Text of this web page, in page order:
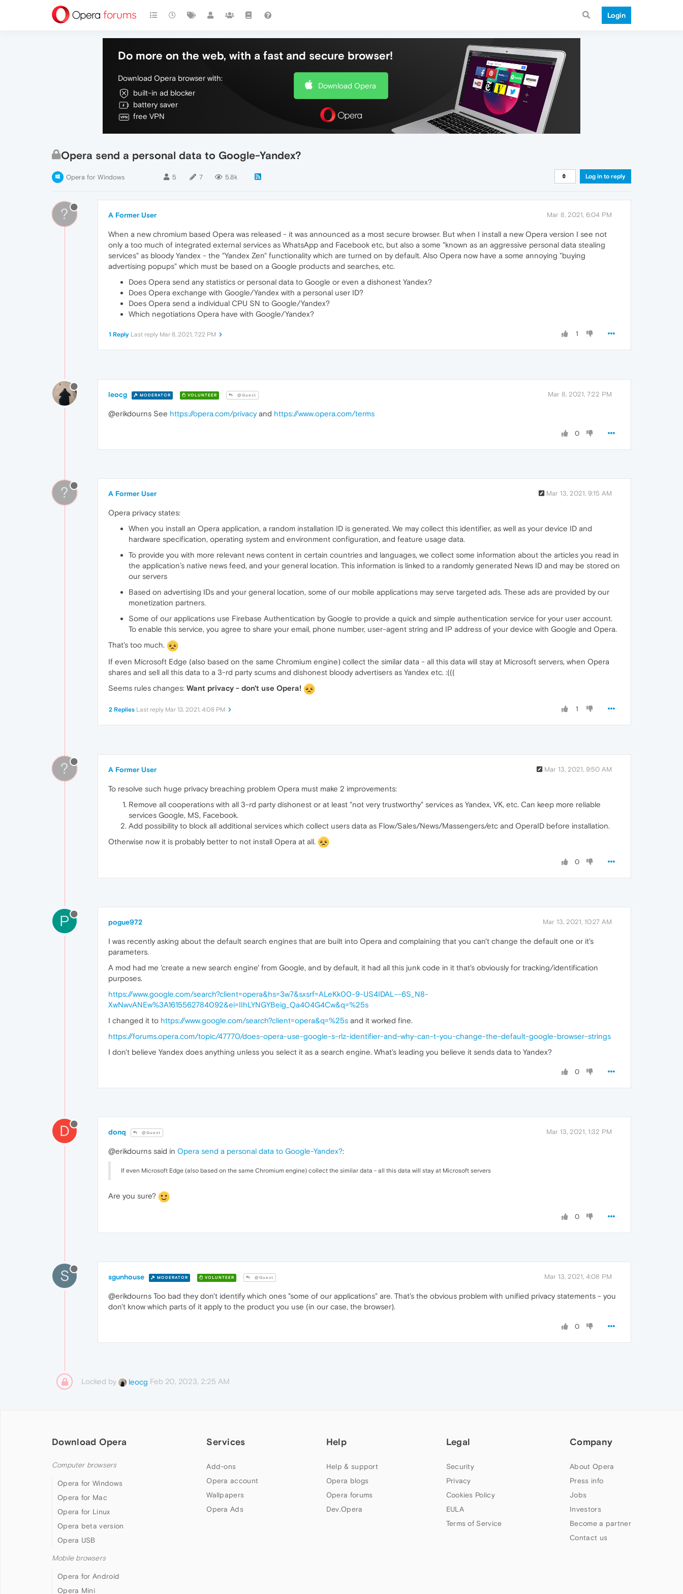
Login
Do more on the web, with a fast and secure browser!
Download Opera browser with:
built-in ad blocker
battery saver
free VPN
Download Opera
Opera send a personal data to Google-Yandex?
Opera for Windows 5 7 5.8k Log in to reply
? A Former User Mar 8, 2021, 6:04 PM
When a new chromium based Opera was released - it was announced as a most secure browser. But when I install a new Opera version I see not
only a too much of integrated external services as WhatsApp and Facebook etc, but also a some "known as an aggressive personal data stealing
services" as bloody Yandex - the "Yandex Zen" functionality which are turned on by default. Also Opera now have a some annoying "buying
advertising popups" which must be based on a Google products and searches, etc.
Does Opera send any statistics or personal data to Google or even a dishonest Yandex?
Does Opera exchange with Google/Yandex with a personal user ID?
Does Opera send a individual CPU SN to Google/Yandex?
Which negotiations Opera have with Google/Yandex?
1
1 Reply Last reply Mar 8, 2021, 7:22 PM
leocg MODERATOR VOLUNTEER @Guest Mar 8, 2021, 7:22 PM
@erikdourns See https://opera.com/privacyand https://www.opera.com/terms
0
? A Former User Mar 13, 2021, 9:15 AM
Opera privacy states:
When you install an Opera application, a random installation ID is generated. We may collect this identifier, as well as your device ID and
hardware specification, operating system and environment configuration, and feature usage data.
To provide you with more relevant news content in certain countries and languages, we collect some information about the articles you read in
the application’s native news feed, and your general location. This information is linked to a randomly generated News ID and may be stored on
our servers
Based on advertising IDs and your general location, some of our mobile applications may serve targeted ads. These ads are provided by our
monetization partners.
Some of our applications use Firebase Authentication by Google to provide a quick and simple authentication service for your user account.
To enable this service, you agree to share your email, phone number, user-agent string and IP address of your device with Google and Opera.
That's too much.
If even Microsoft Edge (also based on the same Chromium engine) collect the similar data - all this data will stay at Microsoft servers, when Opera
shares and sell all this data to a 3-rd party scums and dishonest bloody advertisers as Yandex etc. :(((
Seems rules changes: Want privacy - don't use Opera!
1
2 Replies Last reply Mar 13, 2021, 4:08 PM
? A Former User Mar 13, 2021, 9:50 AM
To resolve such huge privacy breaching problem Opera must make 2 improvements:
Remove all cooperations with all 3-rd party dishonest or at least "not very trustworthy" services as Yandex, VK, etc. Can keep more reliable
services Google, MS, Facebook.
Add possibility to block all additional services which collect users data as Flow/Sales/News/Massengers/etc and OperaID before installation.
Otherwise now it is probably better to not install Opera at all.
0
P pogue972 Mar 13, 2021, 10:27 AM
I was recently asking about the default search engines that are built into Opera and complaining that you can't change the default one or it's
parameters.
A mod had me 'create a new search engine' from Google, and by default, it had all this junk code in it that's obviously for tracking/identification
purposes.
https://www.google.com/search?client=opera&hs=3w7&sxsrf=ALeKk00-9-US4IDAL--6S_N8-
XwNwvANEw%3A1615562784092&ei=IIhLYNGYBeig_Qa404G4Cw&q=%25s
I changed it to https://www.google.com/search?client=opera&q=%25s and it worked fine.
https://forums.opera.com/topic/47770/does-opera-use-google-s-rlz-identifier-and-why-can-t-you-change-the-default-google-browser-strings
I don't believe Yandex does anything unless you select it as a search engine. What's leading you believe it sends data to Yandex?
0
D donq @Guest Mar 13, 2021, 1:32 PM
@erikdourns said in Opera send a personal data to Google-Yandex?:
If even Microsoft Edge (also based on the same Chromium engine) collect the similar data - all this data will stay at Microsoft servers
Are you sure?
0
S sgunhouse MODERATOR VOLUNTEER @Guest Mar 13, 2021, 4:08 PM
@erikdourns Too bad they don't identify which ones "some of our applications" are. That's the obvious problem with unified privacy statements - you
don't know which parts of it apply to the product you use (in our case, the browser).
0
Locked by leocg Feb 20, 2023, 2:25 AM
Download Opera
Computer browsers
Opera for Windows
Opera for Mac
Opera for Linux
Opera beta version
Opera USB
Mobile browsers
Opera for Android
Opera Mini
Services
Add-ons
Opera account
Wallpapers
Opera Ads
Help
Help & support
Opera blogs
Opera forums
Dev.Opera
Legal
Security
Privacy
Cookies Policy
EULA
Terms of Service
Company
About Opera
Press info
Jobs
Investors
Become a partner
Contact us